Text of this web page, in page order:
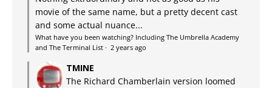
movie of the same name, but a pretty decent cast
and some actual nuance...
What have you been watching? Including The Umbrella Academy
and The Terminal List · 2 years ago
TMINE
The Richard Chamberlain version loomed